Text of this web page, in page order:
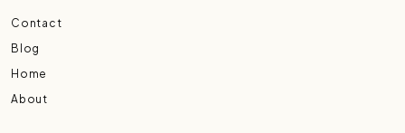
Contact
Blog
Home
About